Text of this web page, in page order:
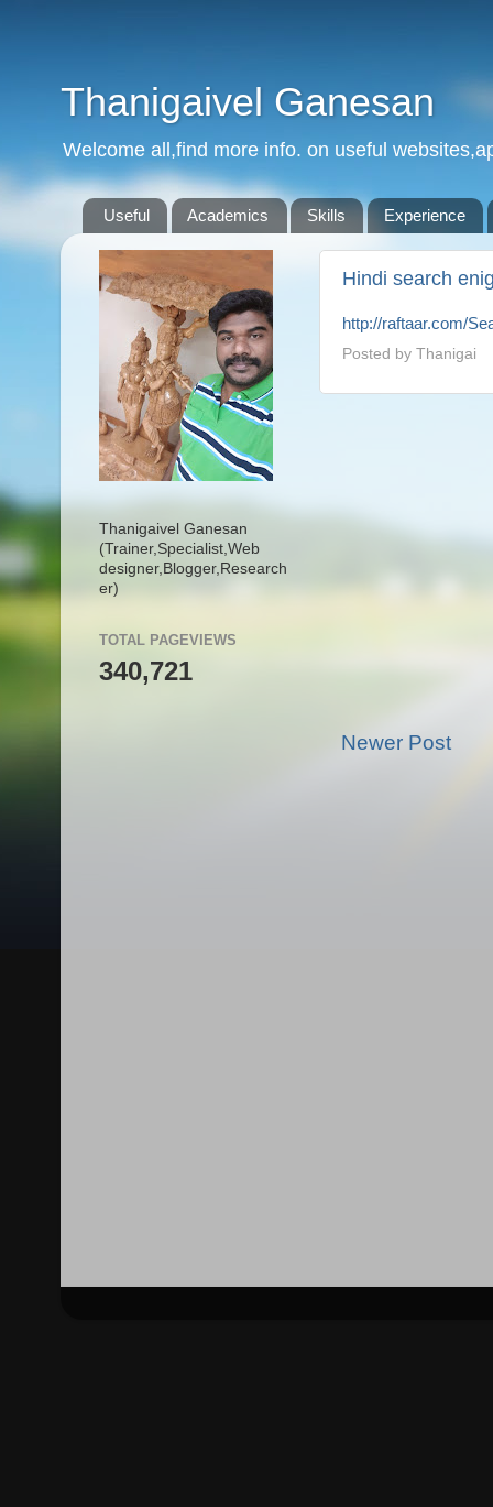
Thanigaivel Ganesan
Welcome all,find more info. on useful
Useful Academics Skills Experience
Hindi search
http://raftaar.com/
Posted by Thanigai
Newer Post
Thanigaivel Ganesan
(Trainer, Specialist, Web
designer, Blogger, Research
er)
TOTAL PAGEVIEWS
340,721